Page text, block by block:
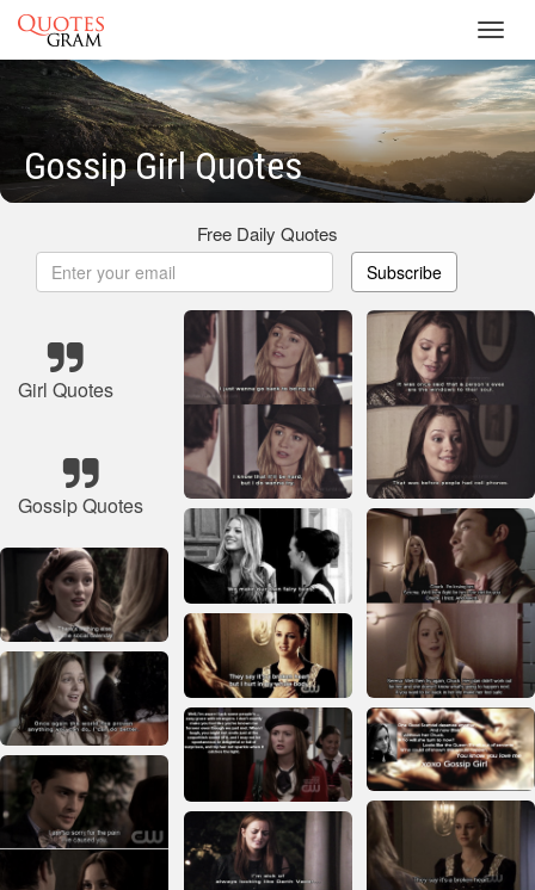
Gossip Girl Quotes
Free Daily Quotes
Subscribe
Girl Quotes
Gossip Quotes